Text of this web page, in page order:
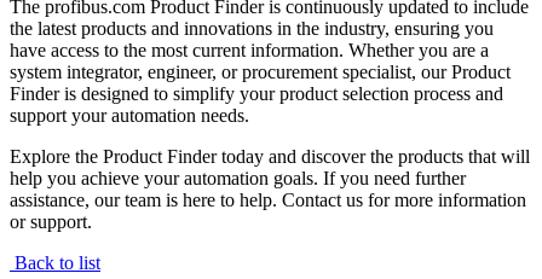
The profibus.com Product Finder is continuously updated to include
the latest products and innovations in the industry, ensuring you
have access to the most current information. Whether you are a
system integrator, engineer, or procurement specialist, our Product
Finder is designed to simplify your product selection process and
support your automation needs.
Explore the Product Finder today and discover the products that will
help you achieve your automation goals. If you need further
assistance, our team is here to help. Contact us for more information
or support.
Back to list